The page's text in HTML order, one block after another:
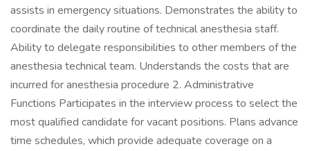
assists in emergency situations. Demonstrates the ability to
coordinate the daily routine of technical anesthesia staff.
Ability to delegate responsibilities to other members of the
anesthesia technical team. Understands the costs that are
incurred for anesthesia procedure 2. Administrative
Functions Participates in the interview process to select the
most qualified candidate for vacant positions. Plans advance
time schedules, which provide adequate coverage on a